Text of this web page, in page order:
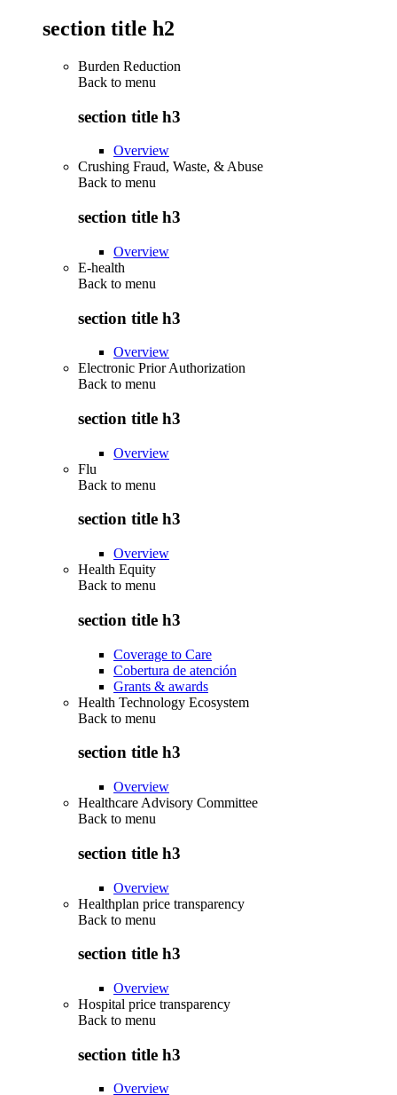
section title h2
Burden Reduction
Back to menu
section title h3
Overview
Crushing Fraud, Waste, & Abuse
Back to menu
section title h3
Overview
E-health
Back to menu
section title h3
Overview
Electronic Prior Authorization
Back to menu
section title h3
Overview
Flu
Back to menu
section title h3
Overview
Health Equity
Back to menu
section title h3
Coverage to Care
Cobertura de atención
Grants & awards
Health Technology Ecosystem
Back to menu
section title h3
Overview
Healthcare Advisory Committee
Back to menu
section title h3
Overview
Healthplan price transparency
Back to menu
section title h3
Overview
Hospital price transparency
Back to menu
section title h3
Overview